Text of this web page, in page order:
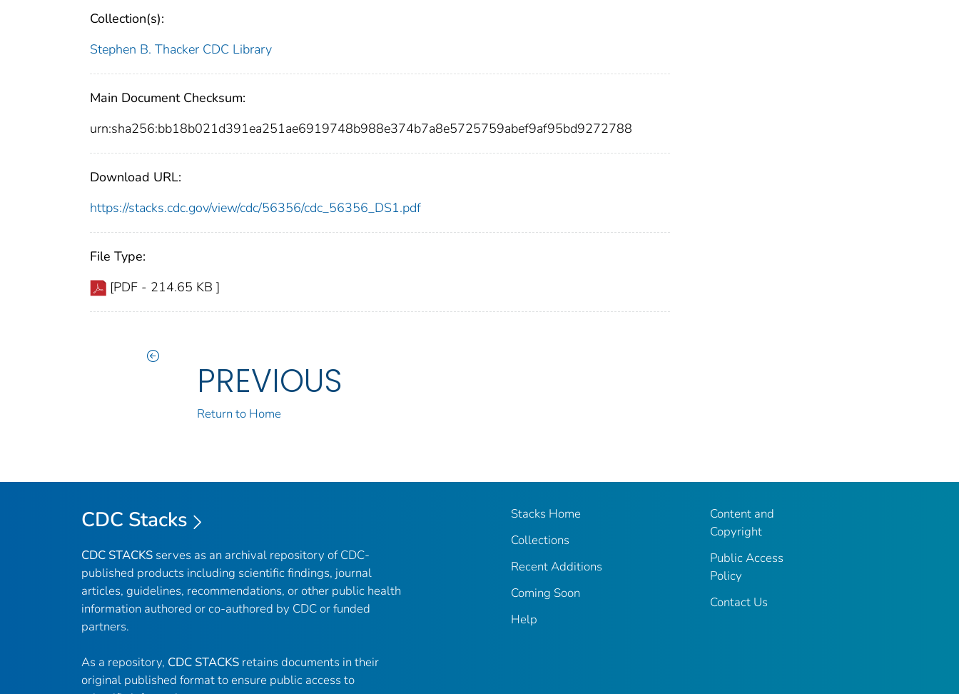
Collection(s):
Stephen B. Thacker CDC Library
Main Document Checksum:
urn:sha256:bb18b021d391ea251ae6919748b988e374b7a8e5725759abef9af95bd9272788
Download URL:
https://stacks.cdc.gov/view/cdc/56356/cdc_56356_DS1.pdf
File Type:
[PDF - 214.65 KB ]
PREVIOUS
Return to Home
CDC Stacks
CDC STACKS serves as an archival repository of CDC-
published products including scientific findings, journal
articles, guidelines, recommendations, or other public health
information authored or co-authored by CDC or funded
partners.
As a repository, CDC STACKS retains documents in their
original published format to ensure public access to
Stacks Home
Collections
Recent Additions
Coming Soon
Help
Content and
Copyright
Public Access
Policy
Contact Us